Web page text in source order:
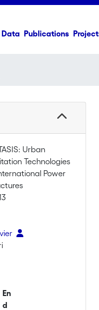
Data Publications
Urban
Technologies
Power
En
d